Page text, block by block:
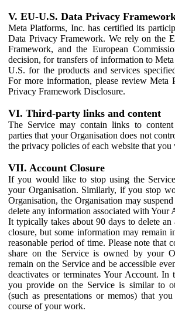
V. EU-U.S. Data Privacy
Meta Platforms, Inc. has certified its
Data Privacy Framework. We rely on the
Framework, and the European
decision, for transfers of information to
U.S. for the products and services
For more information, please review Meta
Privacy Framework Disclosure.
VI. Third-party links and content
The Service may contain links to
parties that your Organisation does not
the privacy policies of each website that you
VII. Account Closure
If you would like to stop using the
your Organisation. Similarly, if you stop
Organisation, the Organisation may
delete any information associated with Your
It typically takes about 90 days to delete an
closure, but some information may remain
reasonable period of time. Please note that
share on the Service is owned by your
remain on the Service and be accessible
deactivates or terminates Your Account. In
you provide on the Service is similar to
(such as presentations or memos) that
course of your work.